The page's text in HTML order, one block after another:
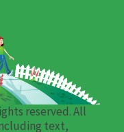
reserved. All
text,